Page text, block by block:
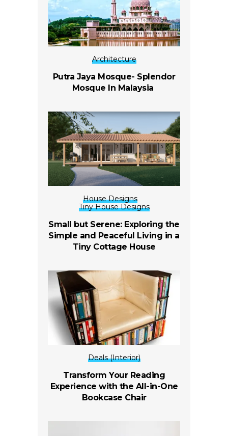
Architecture
Putra Jaya Mosque- Splendor
Mosque In Malaysia
House Designs
Tiny House Designs
Small but Serene: Exploring the
Simple and Peaceful Living in a
Tiny Cottage House
Deals (Interior)
Transform Your Reading
Experience with the All-in-One
Bookcase Chair